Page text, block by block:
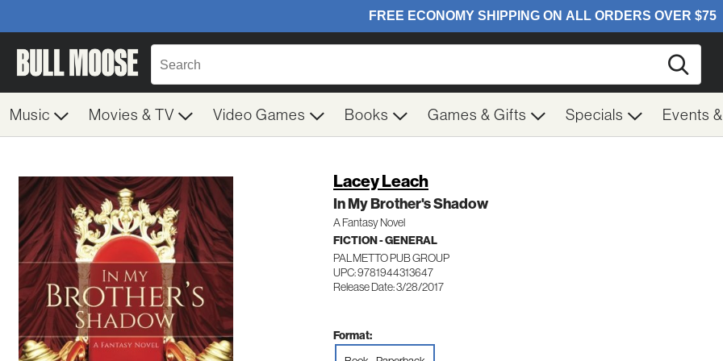
Music Movies & TV Video Games Books Games & Gifts Specials Events
Lacey Leach
In My Brother's Shadow
A Fantasy Novel
FICTION - GENERAL
PALMETTO PUB GROUP
UPC: 9781944313647
Release Date: 3/28/2017
Format: